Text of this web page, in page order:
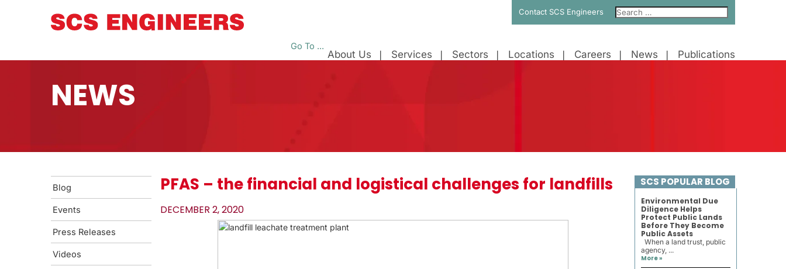
Contact SCS Engineers
Go To ...
About Us Services Sectors Locations Careers News Publications
NEWS
Blog
Events
Press Releases
Videos
PFAS – the financial and logistical challenges for landfills
DECEMBER 2, 2020
SCS POPULAR BLOG
Environmental Due
Diligence Helps
Protect Public Lands
Before They Become
Public Assets
When a land trust, public
agency, ...
More »